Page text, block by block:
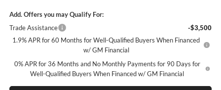
Add. Offers you may Qualify For:
Trade Assistance
-$3,500
1.9% APR for 60 Months for Well-Qualified Buyers When Financed
w/ GM Financial
0% APR for 36 Months and No Monthly Payments for 90 Days for
Well-Qualified Buyers When Financed w/ GM Financial